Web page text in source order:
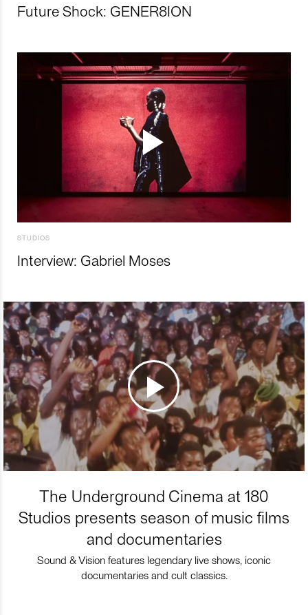
Future Shock: GENER8ION
STUDIOS
Interview: Gabriel Moses
The Underground Cinema at 180
Studios presents season of music films
and documentaries
Sound & Vision features legendary live shows, iconic
documentaries and cult classics.